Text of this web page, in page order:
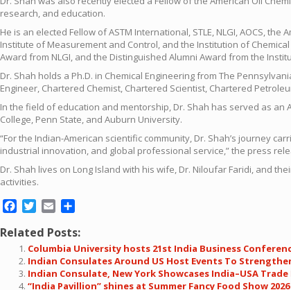
research, and education.
He is an elected Fellow of ASTM International, STLE, NLGI, AOCS,
Institute of Measurement and Control, and the Institution of Chemical
Award from NLGI, and the Distinguished Alumni Award from the
Dr. Shah holds a Ph.D. in Chemical Engineering from The
Engineer, Chartered Chemist, Chartered Scientist, Chartered
In the field of education and mentorship, Dr. Shah has served as
College, Penn State, and Auburn University.
“For the Indian-American scientific community, Dr. Shah’s journey
industrial innovation, and global professional service,” the press
Dr. Shah lives on Long Island with his wife, Dr. Niloufar Faridi, and
activities.
Facebook
Twitter
Email
Related Posts:
Columbia University hosts 21st India Business
Indian Consulates Around US Host Events To
Indian Consulate, New York Showcases India–USA
“India Pavillion” shines at Summer Fancy Food Show 2026